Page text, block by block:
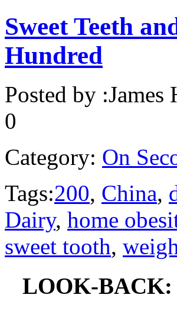
Sweet Teeth
Hundred
Posted by :James
0
Category: On
Tags:200, China,
Dairy, home
sweet tooth,
LOOK-BACK: